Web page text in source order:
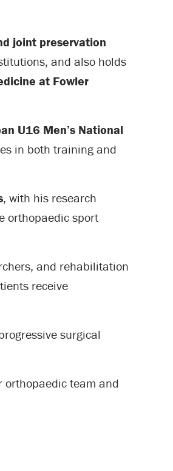
joint preservation
and also holds
at Fowler
U16 Men’s National
in both training and
, with his research
orthopaedic sport
and rehabilitation
receive
surgical
orthopaedic team and